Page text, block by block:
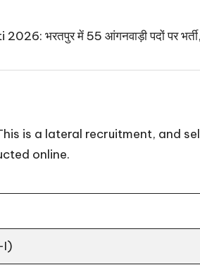
भरतपुर में 55 आंगनवाड़ी पदों पर भर्ती,
is a lateral recruitment, and
online.
I)